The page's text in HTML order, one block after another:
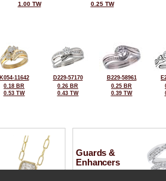
1.00 TW
0.25 TW
K054-11642
0.18 BR
0.53 TW
D229-57170
0.26 BR
0.43 TW
B229-58961
0.25 BR
0.39 TW
Guards &
Enhancers